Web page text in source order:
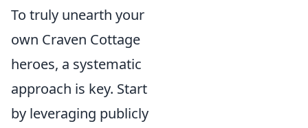
To truly unearth your
own Craven Cottage
heroes, a systematic
approach is key. Start
by leveraging publicly